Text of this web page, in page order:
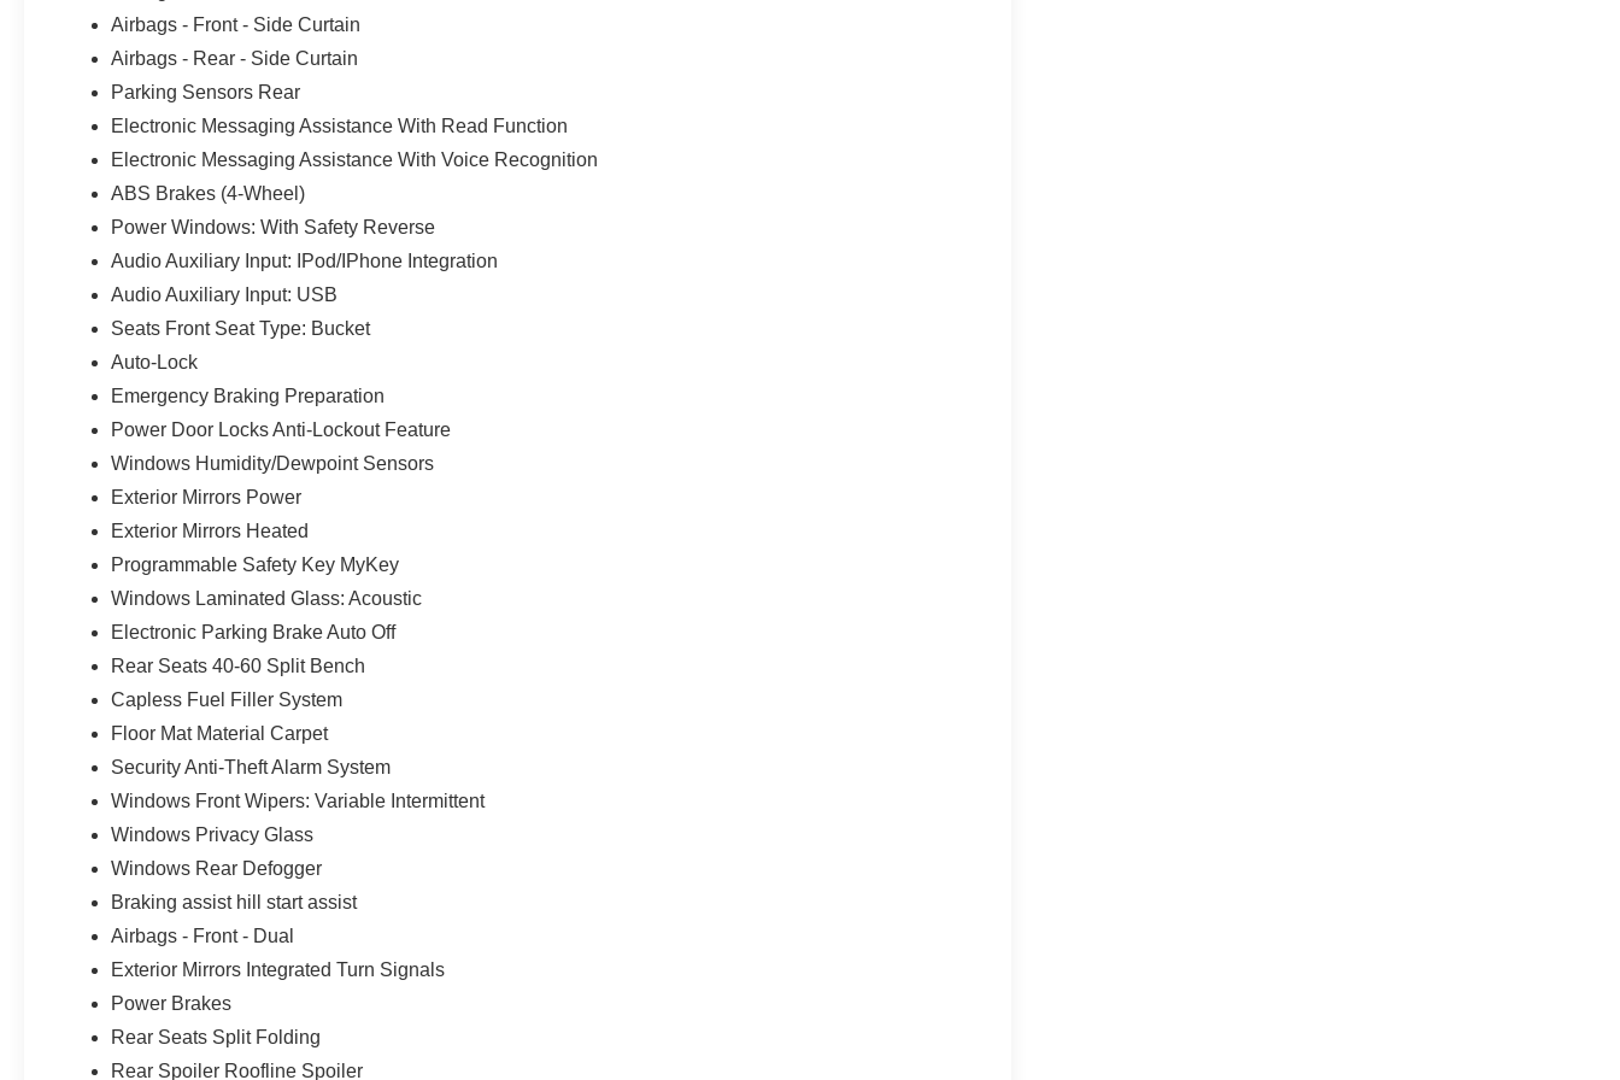
Airbags - Front - Side Curtain
Airbags - Rear - Side Curtain
Parking Sensors Rear
Electronic Messaging Assistance With Read Function
Electronic Messaging Assistance With Voice Recognition
ABS Brakes (4-Wheel)
Power Windows: With Safety Reverse
Audio Auxiliary Input: IPod/IPhone Integration
Audio Auxiliary Input: USB
Seats Front Seat Type: Bucket
Auto-Lock
Emergency Braking Preparation
Power Door Locks Anti-Lockout Feature
Windows Humidity/Dewpoint Sensors
Exterior Mirrors Power
Exterior Mirrors Heated
Programmable Safety Key MyKey
Windows Laminated Glass: Acoustic
Electronic Parking Brake Auto Off
Rear Seats 40-60 Split Bench
Capless Fuel Filler System
Floor Mat Material Carpet
Security Anti-Theft Alarm System
Windows Front Wipers: Variable Intermittent
Windows Privacy Glass
Windows Rear Defogger
Braking assist hill start assist
Airbags - Front - Dual
Exterior Mirrors Integrated Turn Signals
Power Brakes
Rear Seats Split Folding
Rear Spoiler Roofline Spoiler